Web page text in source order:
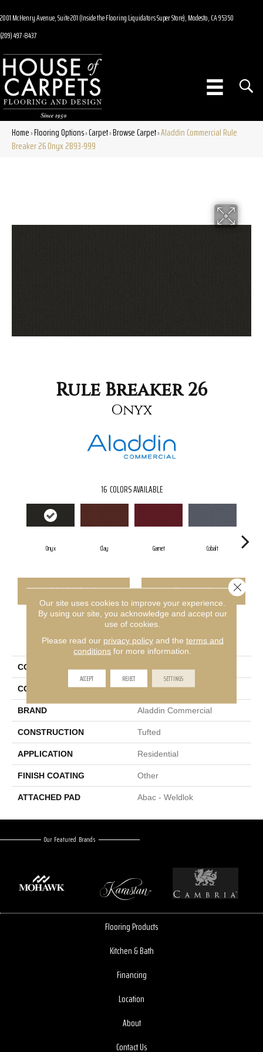
2001 McHenry Avenue, Suite 201 (Inside the Flooring Liquidators Super Store), Modesto, CA 95350
(209) 497-8437
Home»Flooring Options»Carpet»Browse Carpet»Aladdin Commercial Rule
Breaker 26 Onyx 2B93-999
Rule Breaker 26
Onyx
16 COLORS AVAILABLE
Onyx Clay Garnet Cobalt
CONTACT US FINANCING
PRODUCT ATTRIBUTES
COLLECTION
COLOR Black
BRAND Aladdin Commercial
CONSTRUCTION Tufted
APPLICATION Residential
FINISH COATING Other
ATTACHED PAD Abac - Weldlok
Our Featured Brands
Flooring Products
Kitchen & Bath
Financing
Location
About
Contact Us
Our site uses cookies to improve your experience.
By using our site, you acknowledge and accept our
use of cookies.
Please read our privacy policyand the terms and
conditions for more information.
ACCEPT REJECT SETTINGS
Close